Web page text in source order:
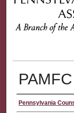
Authors
Pennsylvania